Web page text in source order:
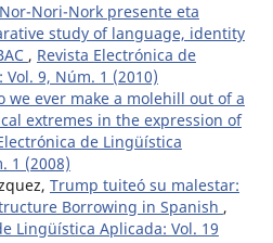
Nor-Nori-Nork presente eta
study of language, identity
, Revista Electrónica de
9, Núm. 1 (2010)
we ever make a molehill out of a
extremes in the expression of
de Lingüística
1 (2008)
Trump tuiteó su malestar:
Borrowing in Spanish ,
Lingüística Aplicada: Vol. 19